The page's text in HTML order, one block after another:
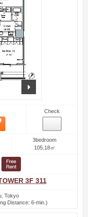
Check
3bedroom
105.18㎡
3F 311
Tokyo
Distance: 6-min.)